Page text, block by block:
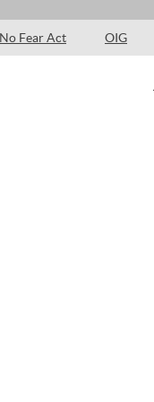
No Fear Act OIG